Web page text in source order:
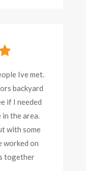
Ive met.
backyard
if I needed
the area.
with some
worked on
together